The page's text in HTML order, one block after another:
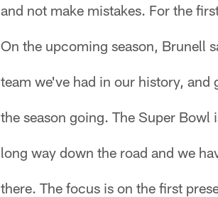
and not make mistakes. For the
On the upcoming season, Brunell
team we've had in our history,
the season going. The Super
long way down the road and we
there. The focus is on the first